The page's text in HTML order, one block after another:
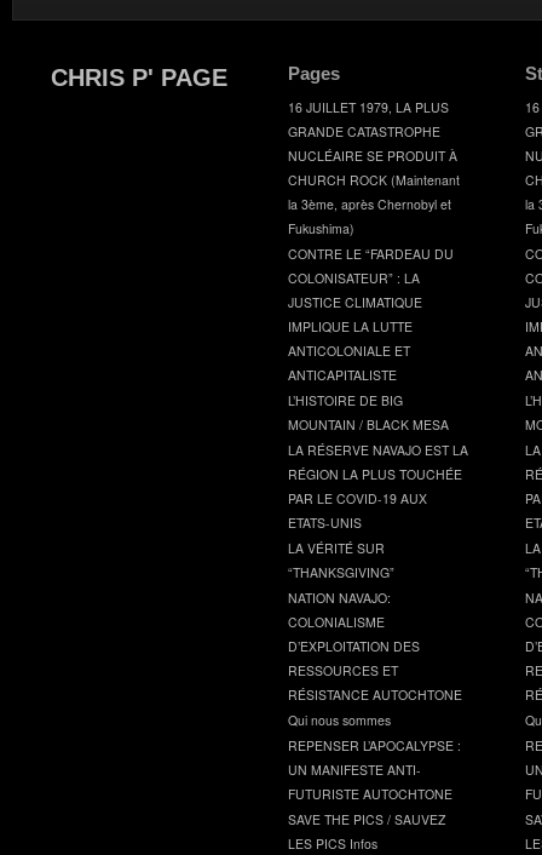
CHRIS P' PAGE Pages
16 JUILLET 1979, LA PLUS
GRANDE CATASTROPHE
NUCLÉAIRE SE PRODUIT À
CHURCH ROCK (Maintenant
la 3ème, après Chernobyl et
Fukushima)
CONTRE LE “FARDEAU DU
COLONISATEUR” : LA
JUSTICE CLIMATIQUE
IMPLIQUE LA LUTTE
ANTICOLONIALE ET
ANTICAPITALISTE
L’HISTOIRE DE BIG
MOUNTAIN / BLACK MESA
LA RÉSERVE NAVAJO EST LA
RÉGION LA PLUS TOUCHÉE
PAR LE COVID-19 AUX
ETATS-UNIS
LA VÉRITÉ SUR
“THANKSGIVING”
NATION NAVAJO:
COLONIALISME
D’EXPLOITATION DES
RESSOURCES ET
RÉSISTANCE AUTOCHTONE
Qui nous sommes
REPENSER L’APOCALYPSE :
UN MANIFESTE ANTI-
FUTURISTE AUTOCHTONE
SAVE THE PICS / SAUVEZ
LES PICS Infos
la